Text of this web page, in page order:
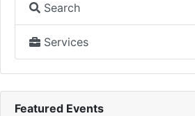
Search
Services
Featured Events